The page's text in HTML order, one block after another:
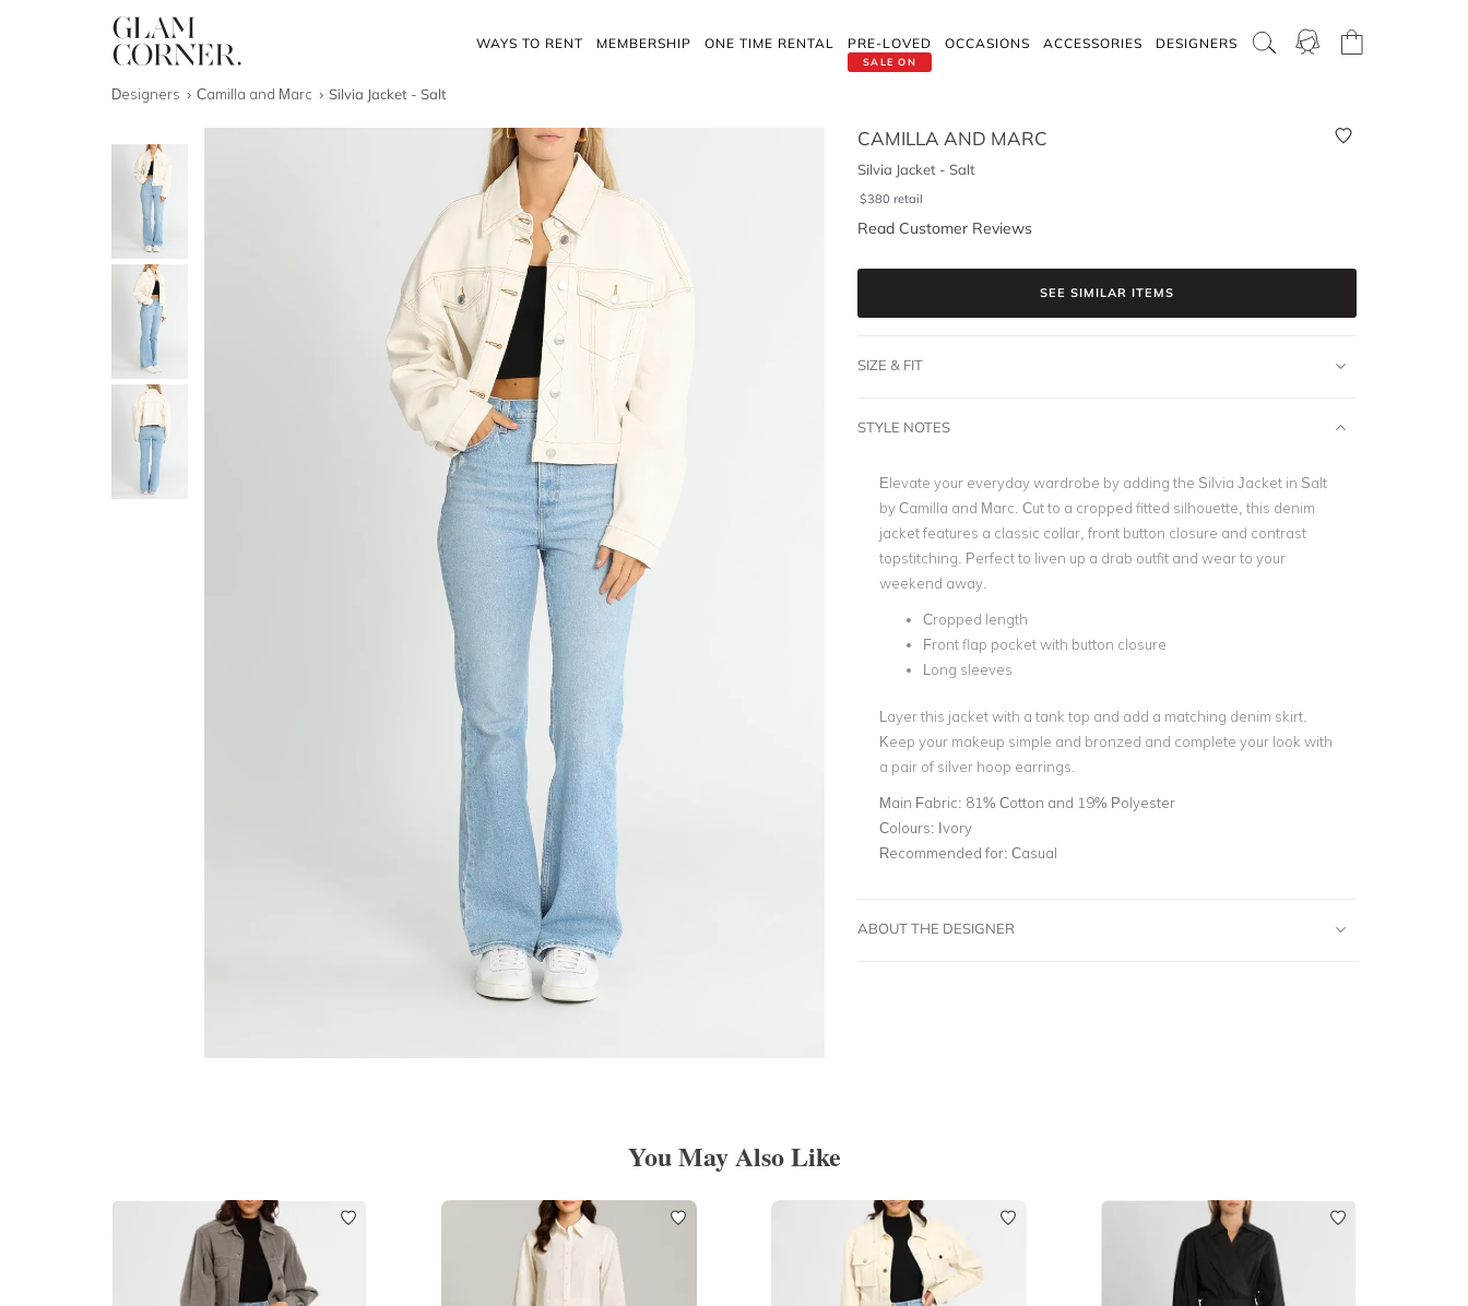
WAYS TO RENT MEMBERSHIP ONE TIME RENTAL
SALE ON
PRE-LOVED OCCASIONS ACCESSORIES DESIGNERS
Designers Camilla and Marc Silvia Jacket - Salt
CAMILLA AND MARC
Silvia Jacket - Salt
$380 retail
Read Customer Reviews
SEE SIMILAR ITEMS
SIZE & FIT
STYLE NOTES
Elevate your everyday wardrobe by adding the Silvia Jacket in Salt
by Camilla and Marc. Cut to a cropped fitted silhouette, this denim
jacket features a classic collar, front button closure and contrast
topstitching. Perfect to liven up a drab outfit and wear to your
weekend away.
Cropped length
Front flap pocket with button closure
Long sleeves
Layer this jacket with a tank top and add a matching denim skirt.
Keep your makeup simple and bronzed and complete your look with
a pair of silver hoop earrings.
Main Fabric: 81% Cotton and 19% Polyester
Colours: Ivory
Recommended for: Casual
ABOUT THE DESIGNER
You May Also Like